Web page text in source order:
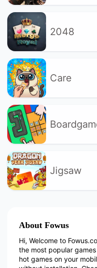
2048
Care
Jigsaw
About Fowus
Hi, Welcome to
the most popular
hot games on your